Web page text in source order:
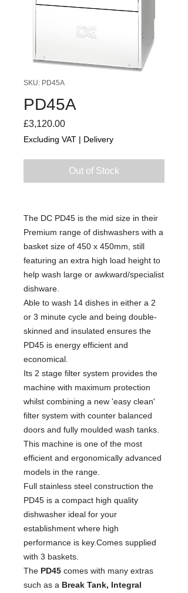
SKU: PD45A
PD45A
£3,120.00Price
Excluding VAT | Delivery
Out of Stock
The DC PD45 is the mid size in their
Premium range of dishwashers with a
basket size of 450 x 450mm, still
featuring an extra high load height to
help wash large or awkward/specialist
dishware.
Able to wash 14 dishes in either a 2
or 3 minute cycle and being double-
skinned and insulated ensures the
PD45 is energy efficient and
economical.
Its 2 stage filter system provides the
machine with maximum protection
whilst combining a new 'easy clean'
filter system with counter balanced
doors and fully moulded wash tanks.
This machine is one of the most
efficient and ergonomically advanced
models in the range.
Full stainless steel construction the
PD45 is a compact high quality
dishwasher ideal for your
establishment where high
performance is key.Comes supplied
with 3 baskets.
The PD45 comes with many extras
such as a Break Tank, Integral